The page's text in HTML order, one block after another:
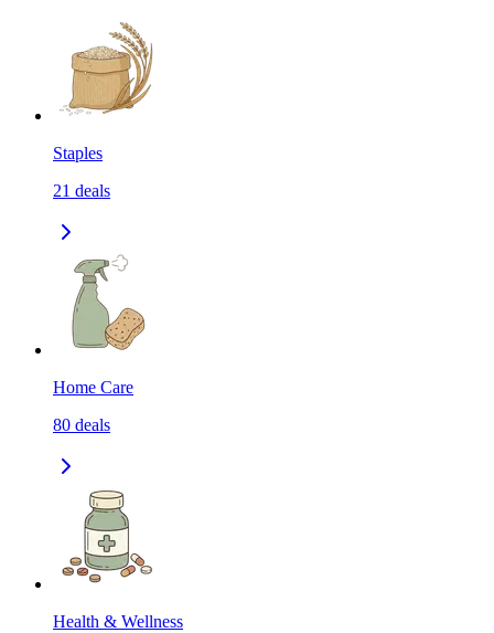
Staples
21 deals
Home Care
80 deals
Health & Wellness